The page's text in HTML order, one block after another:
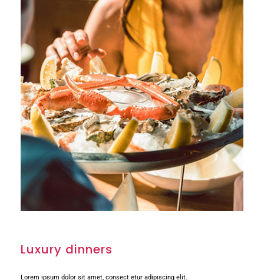
Luxury dinners
Lorem ipsum dolor sit amet, consect etur adipiscing elit.